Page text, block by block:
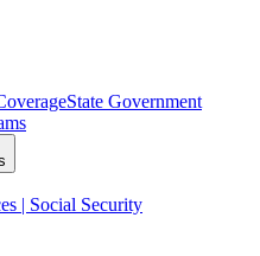
State Government
| Social Security